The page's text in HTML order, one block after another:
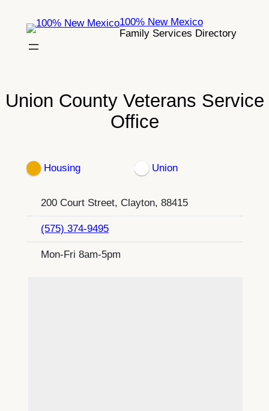
content
100% New Mexico
Family Services Directory
Union County Veterans Service
Office
Housing Union
200 Court Street, Clayton, 88415
(575) 374-9495
Mon-Fri 8am-5pm